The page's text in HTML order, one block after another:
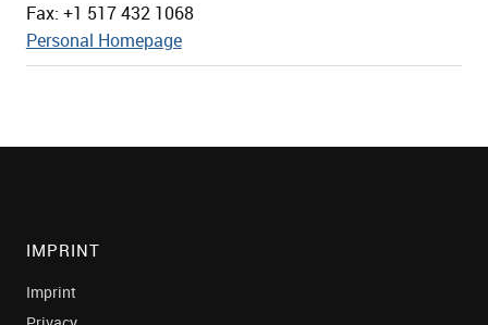
Fax: +1 517 432 1068
Personal Homepage
IMPRINT
Imprint